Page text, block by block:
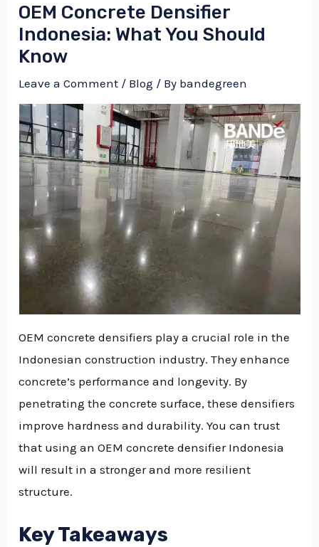
OEM Concrete Densifier
Indonesia: What You Should
Know
Leave a Comment / Blog / By bandegreen
OEM concrete densifiers play a crucial role in the
Indonesian construction industry. They enhance
concrete’s performance and longevity. By
penetrating the concrete surface, these densifiers
improve hardness and durability. You can trust
that using an OEM concrete densifier Indonesia
will result in a stronger and more resilient
structure.
Key Takeaways